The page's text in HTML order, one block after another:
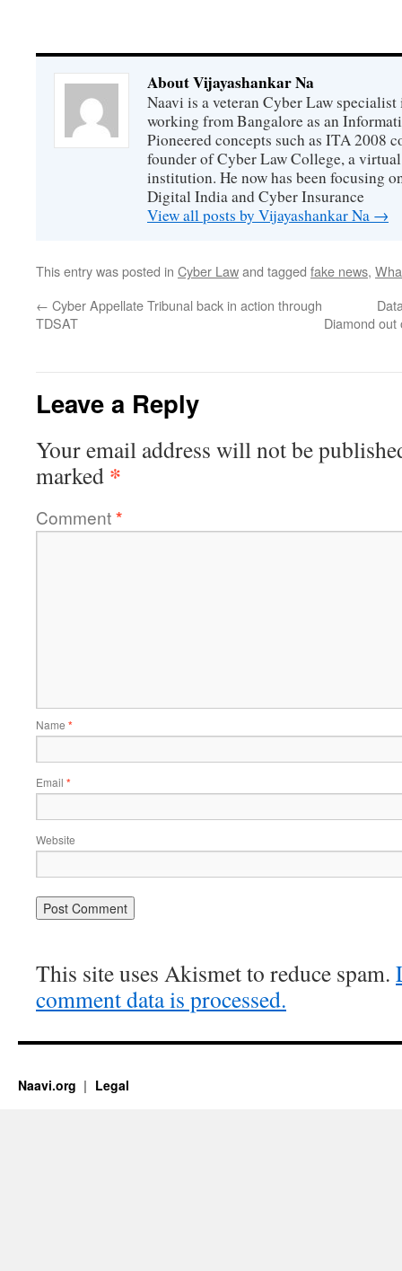
About Vijayashankar Na
Naavi is a veteran Cyber Law
working from Bangalore as an
Pioneered concepts such as ITA 2008
founder of Cyber Law College, a
institution. He now has been focusing
Digital India and Cyber Insurance
View all posts by Vijayashankar Na →
This entry was posted in Cyber Lawand tagged fake news,
← Cyber Appellate Tribunal back in action through
TDSAT
Diamond
Leave a Reply
Your email address will not be
marked *
Comment*
Name *
Email *
Website
This site uses Akismet to reduce spam.
comment data is processed.
Naavi.org Legal